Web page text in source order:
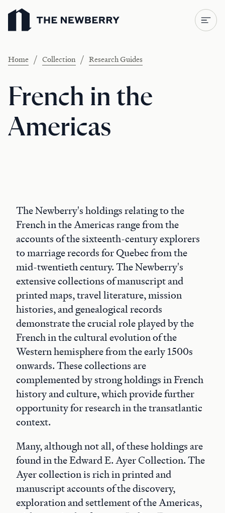
Newberry Library
Home / Collection / Research Guides
French in the
Americas
The Newberry's holdings relating to the
French in the Americas range from the
accounts of the sixteenth-century explorers
to marriage records for Quebec from the
mid-twentieth century. The Newberry's
extensive collections of manuscript and
printed maps, travel literature, mission
histories, and genealogical records
demonstrate the crucial role played by the
French in the cultural evolution of the
Western hemisphere from the early 1500s
onwards. These collections are
complemented by strong holdings in French
history and culture, which provide further
opportunity for research in the transatlantic
context.
Many, although not all, of these holdings are
found in the Edward E. Ayer Collection. The
Ayer collection is rich in printed and
manuscript accounts of the discovery,
exploration and settlement of the Americas,